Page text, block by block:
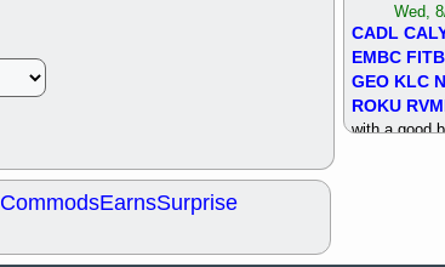
CommodsEarnsSurprise
Wed,
CADL
EMBC FITB
GEO KLC
ROKU
with a good